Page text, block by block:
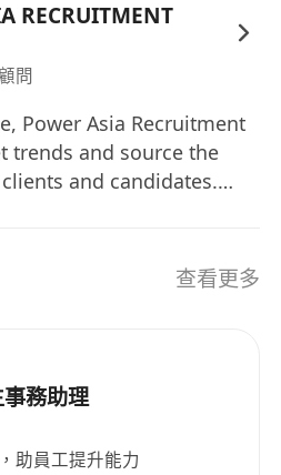
RECRUITMENT
問
Power Asia Recruitment
trends and source the
and candidates.
also value our knowledge
查看更多
務助理
助員工提升能力